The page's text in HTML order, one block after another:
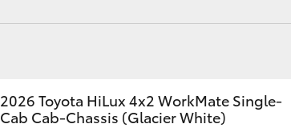
2026 Toyota HiLux 4x2 WorkMate Single-
Cab Cab-Chassis (Glacier White)